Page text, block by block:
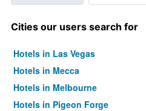
Cities our users search for
Hotels in Las Vegas
Hotels in Mecca
Hotels in Melbourne
Hotels in Pigeon Forge